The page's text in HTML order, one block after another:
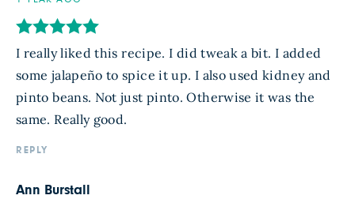
I really liked this recipe. I did tweak a bit. I added
some jalapeño to spice it up. I also used kidney and
pinto beans. Not just pinto. Otherwise it was the
same. Really good.
REPLY
Ann Burstall